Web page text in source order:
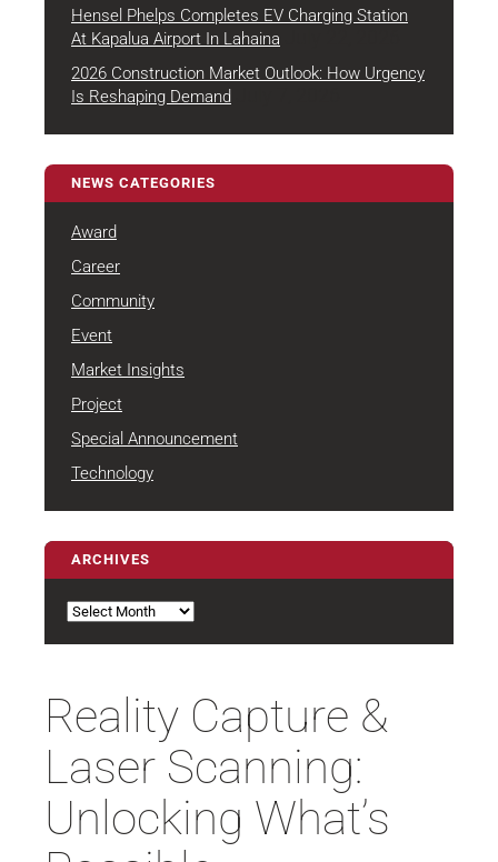
Hensel Phelps Completes EV Charging Station
At Kapalua Airport In Lahaina
2026 Construction Market Outlook: How Urgency
Is Reshaping Demand
NEWS CATEGORIES
Award
Career
Community
Event
Market Insights
Project
Special Announcement
Technology
ARCHIVES
Reality Capture &
Laser Scanning:
Unlocking What’s